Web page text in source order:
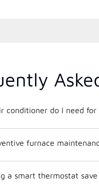
furnace
a smart thermostat save